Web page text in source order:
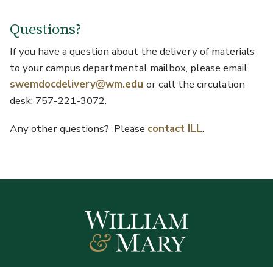
Questions?
If you have a question about the delivery of materials
to your campus departmental mailbox, please email
swemdocdelivery@wm.eduor call the circulation
desk: 757-221-3072.
Any other questions? Please contact ILL.